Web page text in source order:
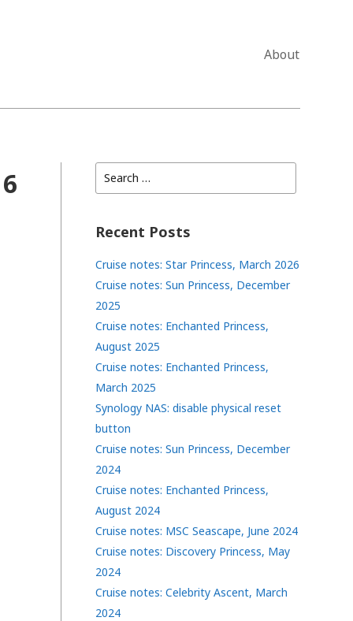
About
Search
for:
Recent Posts
Cruise notes: Star Princess, March 2026
Cruise notes: Sun Princess, December
2025
Cruise notes: Enchanted Princess,
August 2025
Cruise notes: Enchanted Princess,
March 2025
Synology NAS: disable physical reset
button
Cruise notes: Sun Princess, December
2024
Cruise notes: Enchanted Princess,
August 2024
Cruise notes: MSC Seascape, June 2024
Cruise notes: Discovery Princess, May
2024
Cruise notes: Celebrity Ascent, March
2024